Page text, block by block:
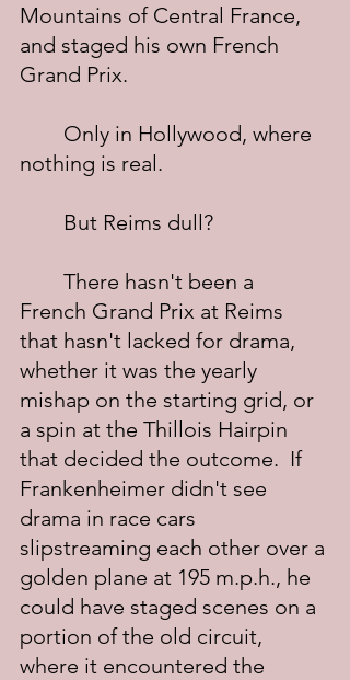
Mountains of Central France,
and staged his own French
Grand Prix.
nothing is real.
	But Reims dull?
French Grand Prix at Reims
that hasn't lacked for drama,
whether it was the yearly
mishap on the starting grid, or
a spin at the Thillois Hairpin
that decided the outcome.  If
Frankenheimer didn't see
drama in race cars
slipstreaming each other over a
golden plane at 195 m.p.h., he
could have staged scenes on a
portion of the old circuit,
where it encountered the